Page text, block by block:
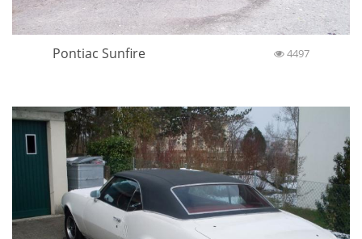
Pontiac Sunfire 4497